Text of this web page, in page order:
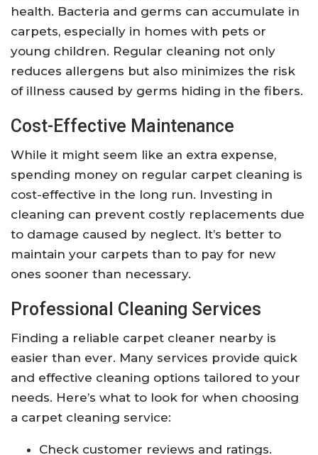
health. Bacteria and germs can accumulate in
carpets, especially in homes with pets or
young children. Regular cleaning not only
reduces allergens but also minimizes the risk
of illness caused by germs hiding in the fibers.
Cost-Effective Maintenance
While it might seem like an extra expense,
spending money on regular carpet cleaning is
cost-effective in the long run. Investing in
cleaning can prevent costly replacements due
to damage caused by neglect. It’s better to
maintain your carpets than to pay for new
ones sooner than necessary.
Professional Cleaning Services
Finding a reliable carpet cleaner nearby is
easier than ever. Many services provide quick
and effective cleaning options tailored to your
needs. Here’s what to look for when choosing
a carpet cleaning service:
Check customer reviews and ratings.